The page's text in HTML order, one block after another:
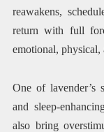
reawakens,
return with full
emotional, physical,
One of lavender’s
and sleep-
also bring